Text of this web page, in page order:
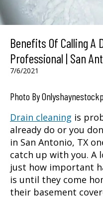
Benefits Of Calling A
Professional | San
7/6/2021
Photo By
Drain cleaning is
already do or you
in San Antonio, TX
catch up with you. A
just how important
is until they come
their basement